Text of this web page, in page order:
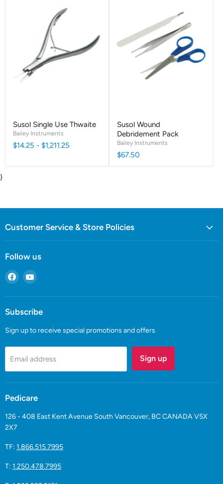
Susol Single Use Thwaite
Bailey Instruments
$14.25 - $1,211.25
Susol Wound
Debridement Pack
Bailey Instruments
$67.50
}
Customer Service & Store Policies
Follow us
Find
on
Facebook
Find
on
Subscribe
Sign up to receive special promotions and offers
Email address Sign up
Pedicare
126 - 408 East Kent Avenue South Vancouver, BC CANADA V5X
2X7
TF: 1.866.515.7995
T: 1.250.478.7995